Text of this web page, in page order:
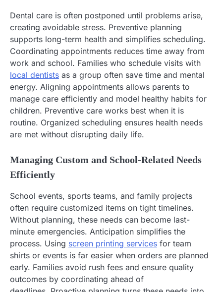
Dental care is often postponed until problems arise,
creating avoidable stress. Preventive planning
supports long-term health and simplifies scheduling.
Coordinating appointments reduces time away from
work and school. Families who schedule visits with
local dentists as a group often save time and mental
energy. Aligning appointments allows parents to
manage care efficiently and model healthy habits for
children. Preventive care works best when it is
routine. Organized scheduling ensures health needs
are met without disrupting daily life.
Managing Custom and School-Related Needs
Efficiently
School events, sports teams, and family projects
often require customized items on tight timelines.
Without planning, these needs can become last-
minute emergencies. Anticipation simplifies the
process. Using screen printing services for team
shirts or events is far easier when orders are planned
early. Families avoid rush fees and ensure quality
outcomes by coordinating ahead of